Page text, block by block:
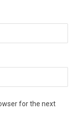
for the next